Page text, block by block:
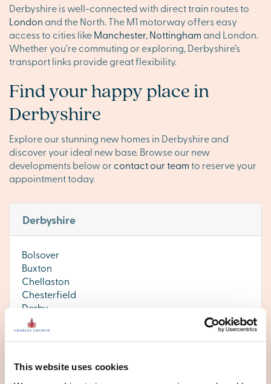
This website uses cookies
Derbyshire is well-connected with direct train routes to
London and the North. The M1 motorway offers easy
access to cities likeManchester,Nottingham and London.
Whether you’re commuting or exploring, Derbyshire’s
transport links provide great flexibility.
Find your happy place in
Derbyshire
Explore our stunning new homes in Derbyshire and
discover your ideal new base. Browse our new
developments below or contact our teamto reserve your
appointment today.
Derbyshire
Bolsover
Buxton
Chellaston
Chesterfield
Derby
Ilkeston
Matlock